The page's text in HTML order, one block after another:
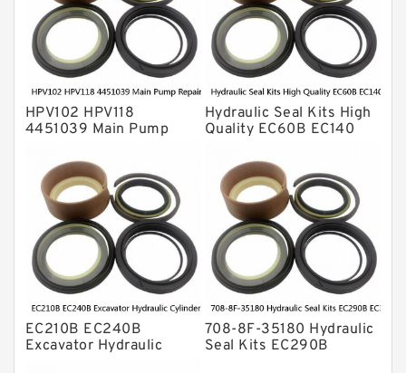
Valve Pusher
HPV102 HPV118
4451039 Main Pump
Seal For HITACHI ZX200
ZX230 ZX240 factory
Hydraulic Seal Kits High
Quality EC60B EC140
Hammer Repair Seal Kits
708-8F-35160 factory
EC210B EC240B
Excavator Hydraulic
708-8F-35180 Hydraulic
Seal Kits EC290B